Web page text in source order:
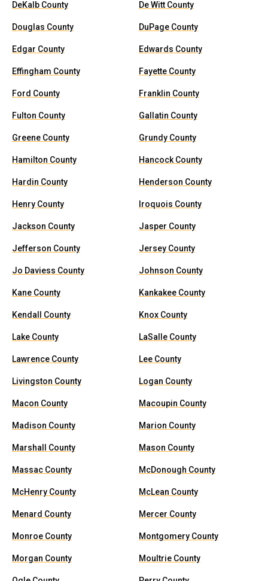
DeKalb County De Witt County
Douglas County DuPage County
Edgar County Edwards County
Effingham County Fayette County
Ford County Franklin County
Fulton County Gallatin County
Greene County Grundy County
Hamilton County Hancock County
Hardin County Henderson County
Henry County Iroquois County
Jackson County Jasper County
Jefferson County Jersey County
Jo Daviess County Johnson County
Kane County Kankakee County
Kendall County Knox County
Lake County LaSalle County
Lawrence County Lee County
Livingston County Logan County
Macon County Macoupin County
Madison County Marion County
Marshall County Mason County
Massac County McDonough County
McHenry County McLean County
Menard County Mercer County
Monroe County Montgomery County
Morgan County Moultrie County